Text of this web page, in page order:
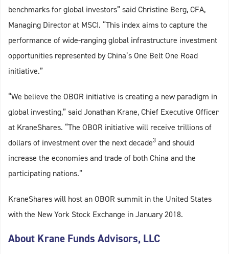
benchmarks for global investors” said Christine Berg, CFA,
Managing Director at MSCI. “This index aims to capture the
performance of wide-ranging global infrastructure investment
opportunities represented by China’s One Belt One Road
initiative.”
“We believe the OBOR initiative is creating a new paradigm in
global investing,” said Jonathan Krane, Chief Executive Officer
at KraneShares. “The OBOR initiative will receive trillions of
dollars of investment over the next decade3 and should
increase the economies and trade of both China and the
participating nations.”
KraneShares will host an OBOR summit in the United States
with the New York Stock Exchange in January 2018.
About Krane Funds Advisors, LLC